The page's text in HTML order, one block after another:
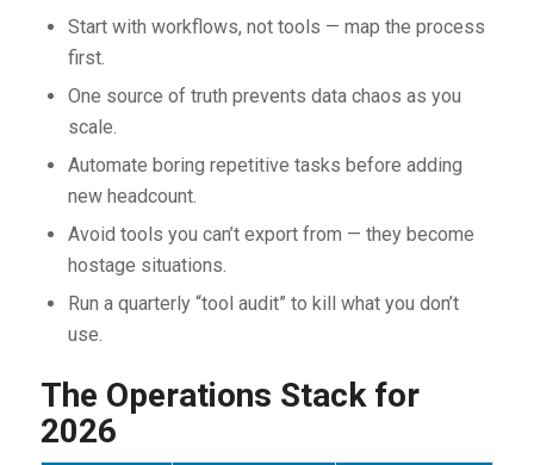
Start with workflows, not tools — map the process
first.
One source of truth prevents data chaos as you
scale.
Automate boring repetitive tasks before adding
new headcount.
Avoid tools you can’t export from — they become
hostage situations.
Run a quarterly “tool audit” to kill what you don’t
use.
The Operations Stack for
2026